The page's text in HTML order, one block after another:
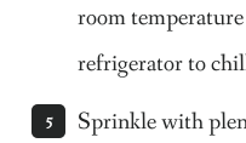
room
refrigerator to
Sprinkle with